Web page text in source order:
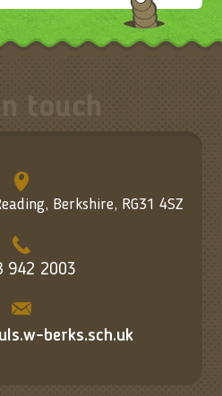
touch
Berkshire, RG31 4SZ
942 2003
berks.sch.uk